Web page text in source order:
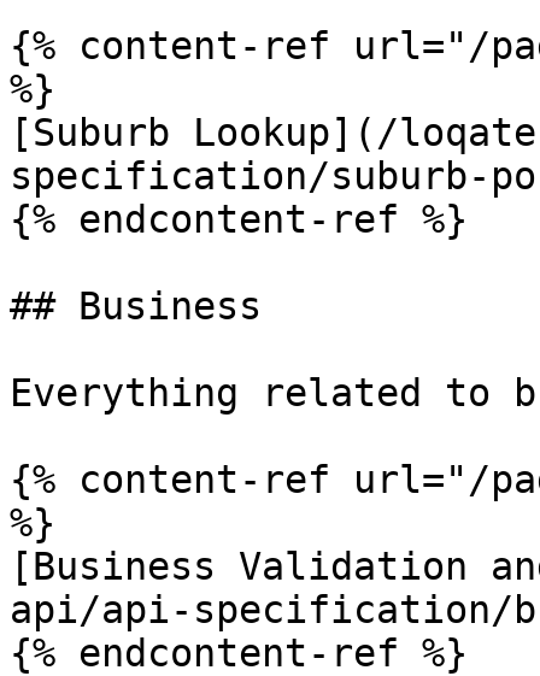
{% content-ref url="/
%}
[Suburb Lookup](/
specification/suburb-
{% endcontent-ref %}
## Business
Everything related to
{% content-ref url="/
%}
[Business Validation
api/api-specification/
{% endcontent-ref %}